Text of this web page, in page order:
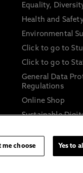
Equality,
Health and
Environmental
Click to go to
Click to go to
General Data
Regulations
Online Shop
Sustainable
me choose Yes to